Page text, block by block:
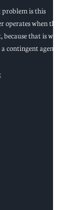
problem is this
operates when
that is
contingent